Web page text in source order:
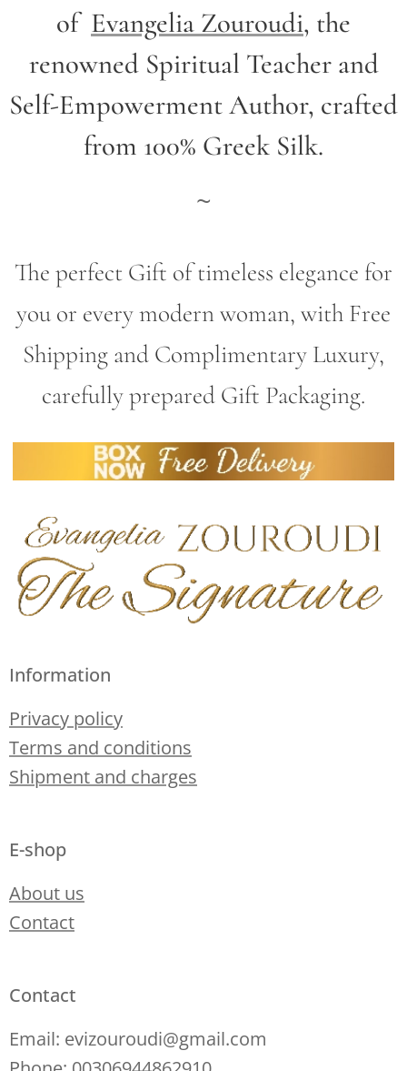
of Evangelia Zouroudi, the
renowned Spiritual Teacher and
Self-Empowerment Author, crafted
from 100% Greek Silk.
~
The perfect Gift of timeless elegance for
you or every modern woman, with Free
Shipping and Complimentary Luxury,
carefully prepared Gift Packaging.
Information
Privacy policy
Terms and conditions
Shipment and charges
E-shop
About us
Contact
Contact
Email: evizouroudi@gmail.com